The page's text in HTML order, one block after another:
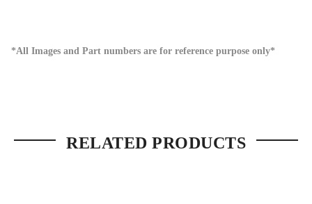
*All Images and Part numbers are for reference purpose only*
RELATED PRODUCTS